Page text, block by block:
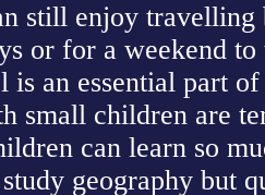
still enjoy
or for a weekend
is an essential part
small children are
can learn so
geography but